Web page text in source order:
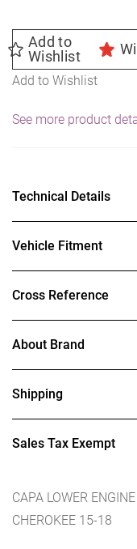
Add to
Wishlist
Add to Wishlist
See more product
Technical Details
Vehicle Fitment
Cross Reference
About Brand
Shipping
Sales Tax Exempt
CAPA LOWER
CHEROKEE 15-18